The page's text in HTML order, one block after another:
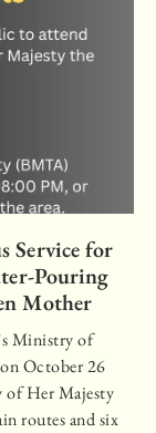
Service for
Pouring
Mother
Ministry of
October 26
of Her Majesty
routes and six